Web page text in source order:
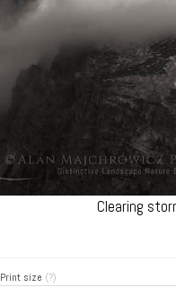
Clearing
Print size (?)